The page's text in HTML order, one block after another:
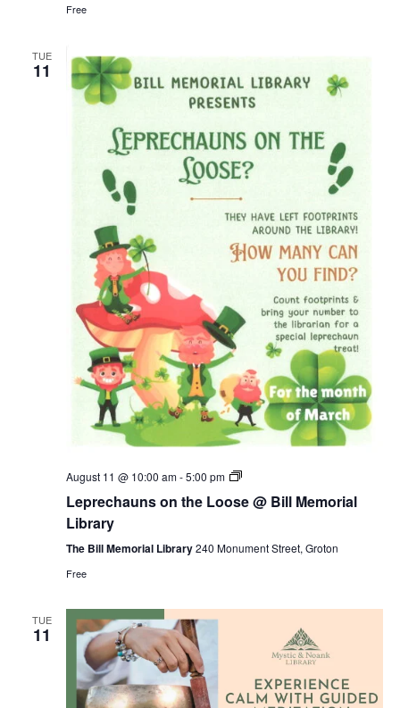
Free
TUE
11
August 11 @ 10:00 am-5:00 pm
Leprechauns
the
Bill
Leprechauns on the Loose @ Bill Memorial
Library
The Bill Memorial Library240 Monument Street, Groton
Free
TUE
11